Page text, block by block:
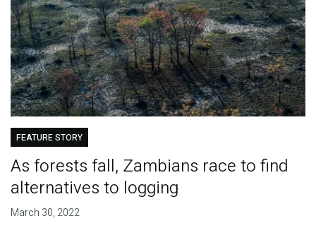
FEATURE STORY
As forests fall, Zambians race to find
alternatives to logging
March 30, 2022